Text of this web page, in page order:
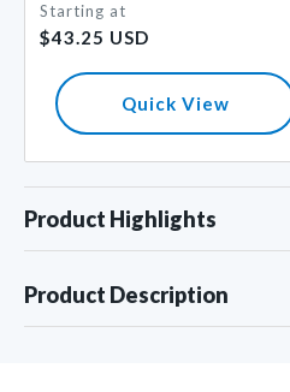
Regular
price
Starting at
$43.25 USD
Quick View
Product Highlights
Product Description